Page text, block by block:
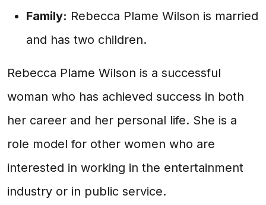
Family: Rebecca Plame Wilson is married
and has two children.
Rebecca Plame Wilson is a successful
woman who has achieved success in both
her career and her personal life. She is a
role model for other women who are
interested in working in the entertainment
industry or in public service.